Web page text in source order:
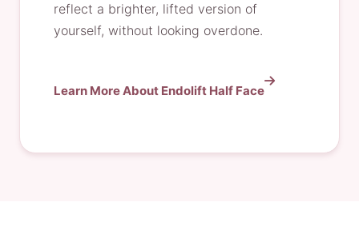
reflect a brighter, lifted version of
yourself, without looking overdone.
Learn More About Endolift Half Face